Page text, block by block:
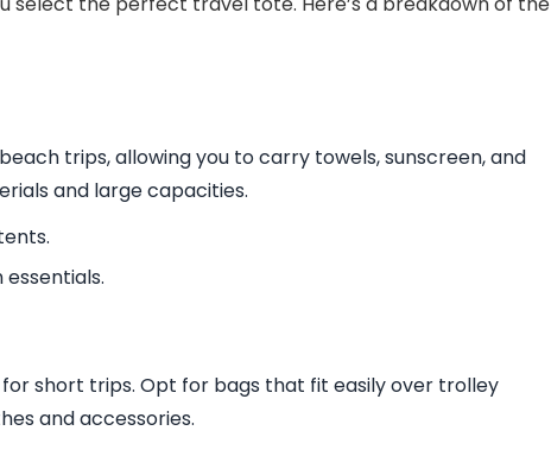
trips, allowing you to carry towels, sunscreen, and
and large capacities.
short trips. Opt for bags that fit easily over trolley
and accessories.